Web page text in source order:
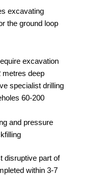
excavating
the ground loop
excavation
metres deep
specialist drilling
60-200
and pressure
disruptive part of
within 3-7